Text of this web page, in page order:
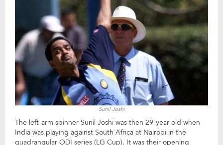
Sunil Joshi
The left-arm spinner Sunil Joshi was then 29-year-old when
India was playing against South Africa at Nairobi in the
quadrangular ODI series (LG Cup). It was their opening